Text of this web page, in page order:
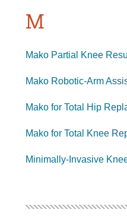
M
Mako Partial Knee
Mako Robotic-Arm
Mako for Total Hip
Mako for Total Knee
Minimally-Invasive